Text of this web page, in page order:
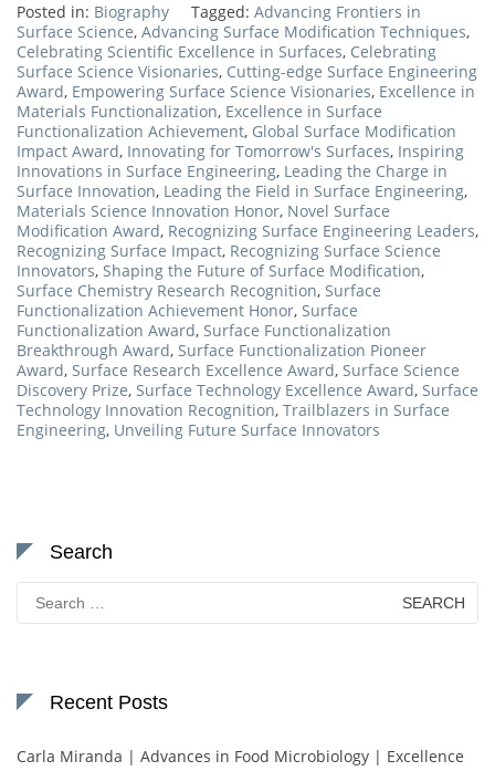
Posted in: Biography Tagged: Advancing Frontiers in
Surface Science, Advancing Surface Modification Techniques,
Celebrating Scientific Excellence in Surfaces, Celebrating
Surface Science Visionaries, Cutting-edge Surface Engineering
Award, Empowering Surface Science Visionaries, Excellence in
Materials Functionalization, Excellence in Surface
Functionalization Achievement, Global Surface Modification
Impact Award, Innovating for Tomorrow's Surfaces, Inspiring
Innovations in Surface Engineering, Leading the Charge in
Surface Innovation, Leading the Field in Surface Engineering,
Materials Science Innovation Honor, Novel Surface
Modification Award, Recognizing Surface Engineering Leaders,
Recognizing Surface Impact, Recognizing Surface Science
Innovators, Shaping the Future of Surface Modification,
Surface Chemistry Research Recognition, Surface
Functionalization Achievement Honor, Surface
Functionalization Award, Surface Functionalization
Breakthrough Award, Surface Functionalization Pioneer
Award, Surface Research Excellence Award, Surface Science
Discovery Prize, Surface Technology Excellence Award, Surface
Technology Innovation Recognition, Trailblazers in Surface
Engineering, Unveiling Future Surface Innovators
Search
for:
Recent Posts
Carla Miranda | Advances in Food Microbiology | Excellence